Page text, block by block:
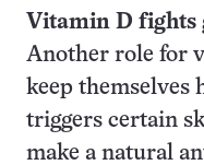
Vitamin D fights
Another role for
keep themselves
triggers certain
make a natural